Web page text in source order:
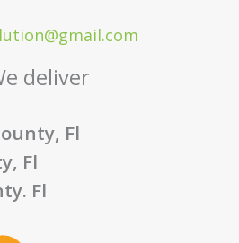
deliver
Fl
Fl
Fl